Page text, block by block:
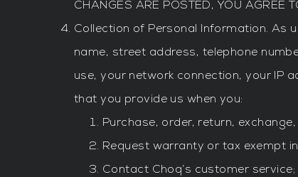
CHANGES ARE POSTED, YOU AGREE
Collection of Personal Information. As
name, street address, telephone
use, your network connection, your IP
that you provide us when you:
Purchase, order, return,
Request warranty or tax exempt
Contact Choq’s customer service;